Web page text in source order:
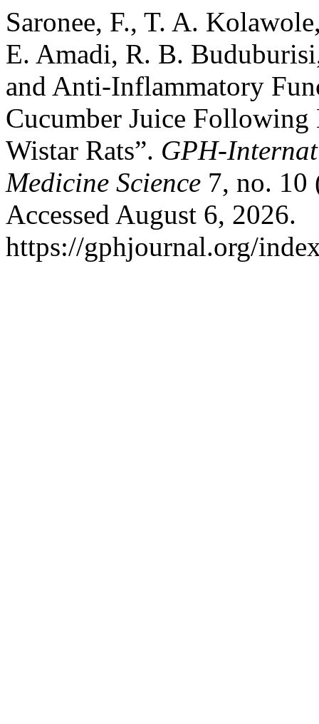
Saronee, F., T. A.
E. Amadi, R. B.
and Anti-Inflammatory
Cucumber Juice
Wistar Rats”. GPH-
Medicine Science 7, no. 10
Accessed August 6, 2026.
https://gphjournal.org/